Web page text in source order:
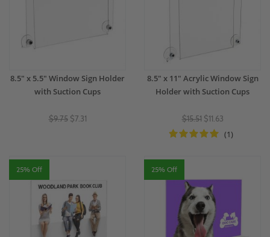
8.5" x 5.5" Window Sign Holder
with Suction Cups
$9.75 $7.31
8.5" x 11" Acrylic Window Sign
Holder with Suction Cups
$15.51 $11.63
(1)
25% Off 25% Off